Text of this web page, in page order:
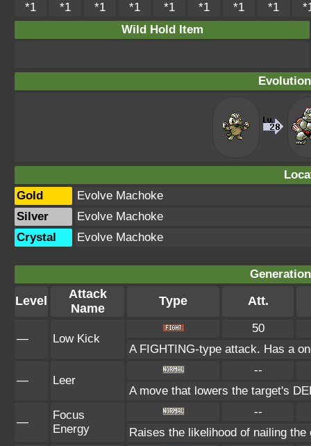
*1 *1 *1 *1 *1 *1 *1 *1
Wild Hold Item
Gold
Evolve Machoke
Silver
Evolve Machoke
Crystal
Evolve Machoke
Level
Attack
Name
Type Att.
— Low Kick
50
A FIGHTING-type attack. Has a
— Leer
--
A move that lowers the target's
—
Focus
Energy
--
Raises the likelihood of nailing